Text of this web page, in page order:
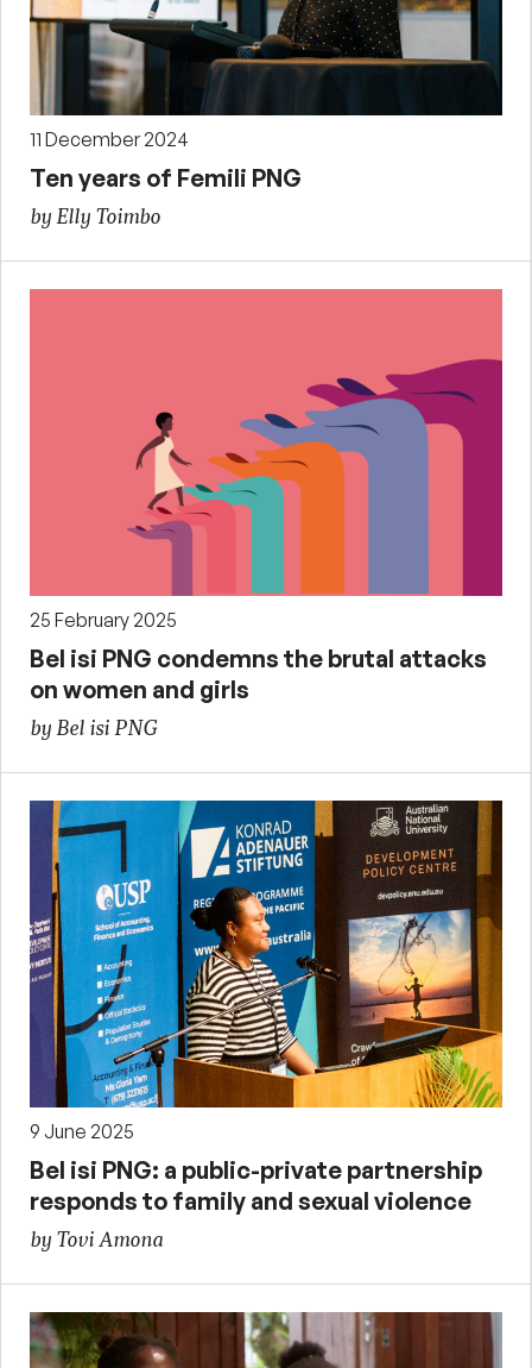
11 December 2024
Ten years of Femili PNG
by Elly Toimbo
25 February 2025
Bel isi PNG condemns the brutal attacks
on women and girls
by Bel isi PNG
9 June 2025
Bel isi PNG: a public-private partnership
responds to family and sexual violence
by Tovi Amona